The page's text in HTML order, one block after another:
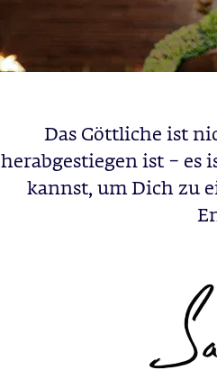
Das Göttliche ist
herabgestiegen ist – es
kannst, um Dich zu